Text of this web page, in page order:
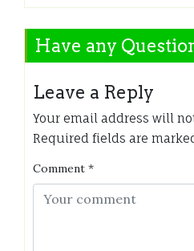
Have any
Leave a Reply
Your email address will
Required fields are
Comment *